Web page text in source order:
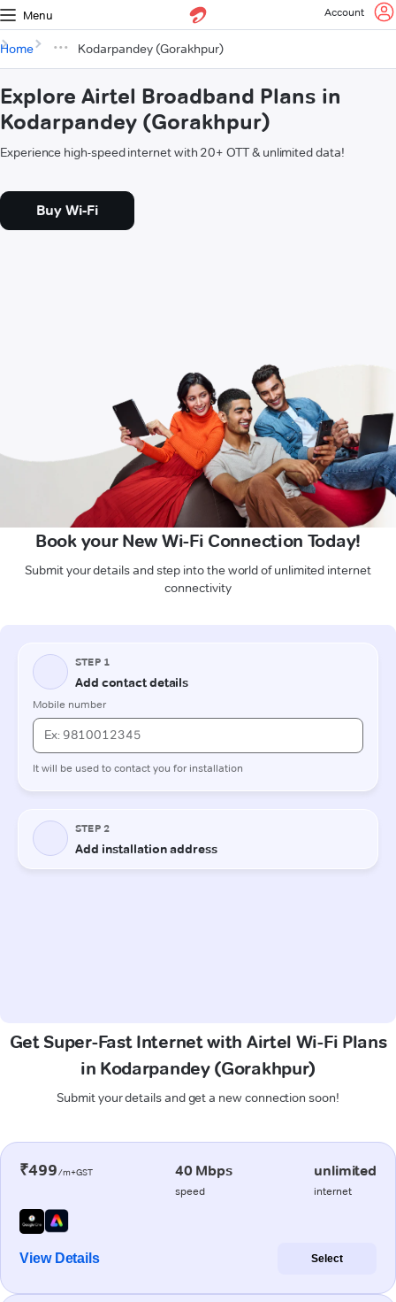
Menu Account
Home Kodarpandey (Gorakhpur)
Explore Airtel Broadband Plans in
Kodarpandey (Gorakhpur)
Experience high-speed internet with 20+ OTT & unlimited data!
Buy Wi-Fi
Book your New Wi-Fi Connection Today!
Submit your details and step into the world of unlimited internet
connectivity
Get Super-Fast Internet with Airtel Wi-Fi Plans
in Kodarpandey (Gorakhpur)
Submit your details and get a new connection soon!
₹499/m+GST 40 Mbps
speed
unlimited
internet
View Details Select